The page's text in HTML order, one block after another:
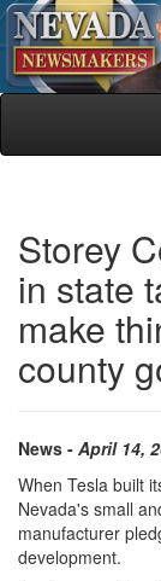
Storey
in state
make
county
News - April 14,
When Tesla built
Nevada's small
manufacturer
development.